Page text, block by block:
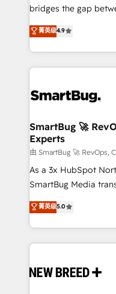
bridges the gap
don't just "set up
Operating System
and engineer a
revenue velocity. 🚀 GTM Strategy & Alignment
stalling growth. Fix
Scalable
across all Hubs,
Accreditations. AI-Powered RevOps: Breeze AI,
custom AI agents,
total reporting clarity. Security & Compliance: SOC 2
security. 🏆 Why Bluleadz? GTM OS Partner | 16+
Years Experience |
菁英级4.9
SmartBug 🚀
Experts
由 SmartBug 🚀 RevOps,
As a 3x HubSpot
SmartBug Media
into a revenue
includes specialized
Software) and Point
making this the
and system
菁英级5.0